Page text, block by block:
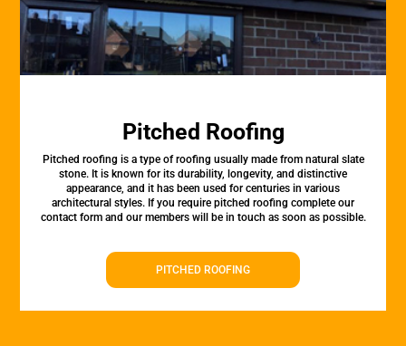
Pitched Roofing
Pitched roofing is a type of roofing usually made from natural slate
stone. It is known for its durability, longevity, and distinctive
appearance, and it has been used for centuries in various
architectural styles. If you require pitched roofing complete our
contact form and our members will be in touch as soon as possible.
PITCHED ROOFING